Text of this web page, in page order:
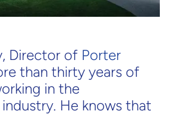
Director of Porter
than thirty years of
in the
He knows that